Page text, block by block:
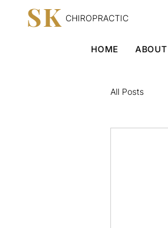
SK CHIROPRACTIC
HOME ABOUT
All Posts